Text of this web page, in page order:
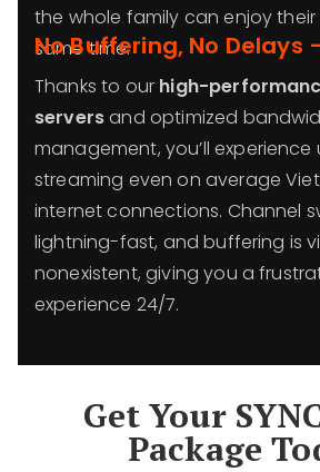
the whole family can enjoy
same time.
No Buffering, No Delays
Thanks to our high-
serversand optimized
management, you’ll
streaming even on average
internet connections. Channel
lightning-fast, and buffering is
nonexistent, giving you a
experience 24/7.
Get Your
Package